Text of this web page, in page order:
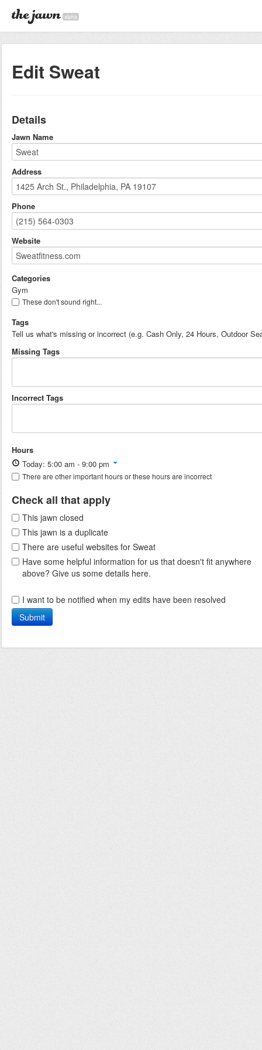
alpha
Edit Sweat
Details
Jawn Name
Address
Phone
Website
Categories
Gym
These don't sound right...
Tags
Tell us what's missing or incorrect (e.g. Cash Only, 24 Hours, Outdoor
Missing Tags
Incorrect Tags
Hours
Today: 5:00 am - 9:00 pm
There are other important hours or these hours are incorrect
Check all that apply
This jawn closed
This jawn is a duplicate
There are useful websites for Sweat
Have some helpful information for us that doesn't fit anywhere
above? Give us some details here.
I want to be notified when my edits have been resolved